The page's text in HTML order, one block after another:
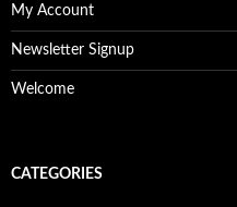
My Account
Newsletter Signup
Welcome
CATEGORIES